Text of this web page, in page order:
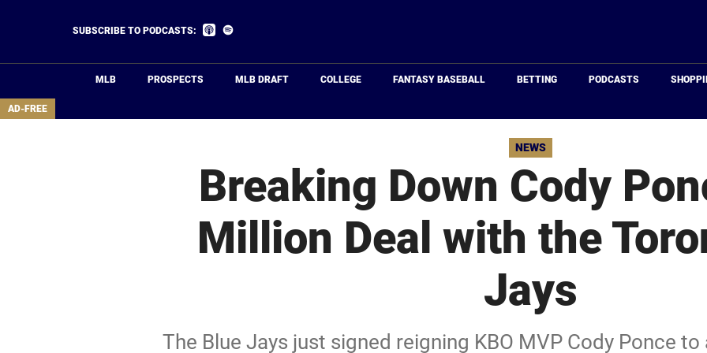
area
SUBSCRIBE TO PODCASTS:
Listen
MLB PROSPECTS MLB DRAFT COLLEGE FANTASY BASEBALL BETTING PODCASTS
AD-FREE
NEWS
Breaking Down Cody
Million Deal with the
Jays
The Blue Jays just signed reigning KBO MVP Cody Ponce